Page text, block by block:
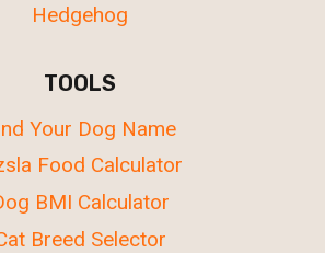
Hedgehog
TOOLS
Your Dog Name
Food Calculator
BMI Calculator
Breed Selector